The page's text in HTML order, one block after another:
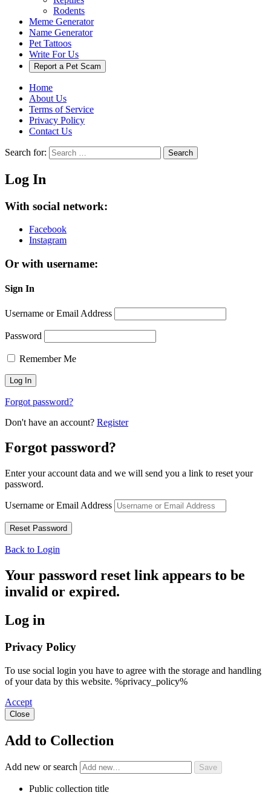
Rodents
Meme Generator
Name Generator
Pet Tattoos
Write For Us
Report a Pet Scam
Home
About Us
Terms of Service
Privacy Policy
Contact Us
Search for: Search
Log In
With social network:
Facebook
Instagram
Or with username:
Sign In
Username or Email Address
Password
Remember Me
Forgot password?
Don't have an account? Register
Forgot password?
Enter your account data and we will send you a link to reset your
password.
Username or Email Address
Back to Login
Your password reset link appears to be
invalid or expired.
Log in
Privacy Policy
To use social login you have to agree with the storage and handling
of your data by this website. %privacy_policy%
Accept
Close
Add to Collection
Add new or search
Public collection title